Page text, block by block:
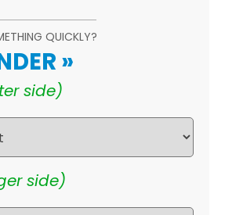
QUICKLY?
»
side)
side)